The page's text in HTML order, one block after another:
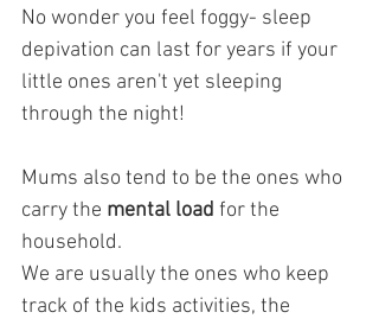
No wonder you feel foggy- sleep
depivation can last for years if your
little ones aren't yet sleeping
through the night!
Mums also tend to be the ones who
carry the mental load for the
household.
We are usually the ones who keep
track of the kids activities, the